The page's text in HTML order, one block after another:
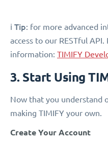
ℹ️ Tip: for more advanced
access to our RESTful
information: TIMIFY
3. Start Using
Now that you understand
making TIMIFY your own.
Create Your Account